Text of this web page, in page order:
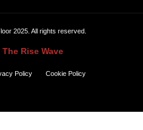
2025. All rights reserved.
Rise Wave
Policy Cookie Policy